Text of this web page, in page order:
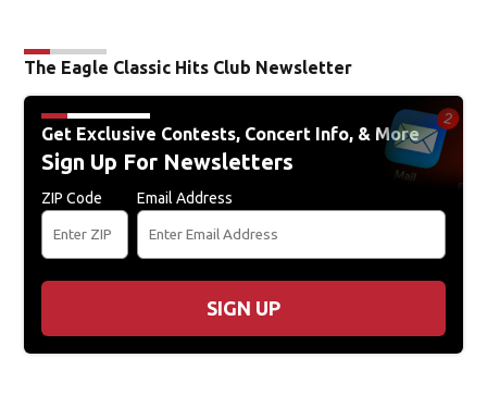
The Eagle Classic Hits Club Newsletter
Get Exclusive Contests, Concert Info, & More
Sign Up For Newsletters
ZIP Code Email Address
SIGN UP